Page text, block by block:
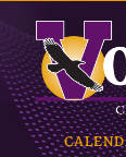
content